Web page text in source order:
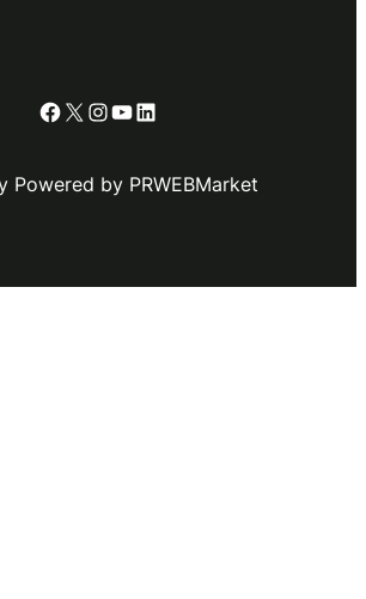
Facebook
X Instagram
YouTube
LinkedIn
Powered by PRWEBMarket